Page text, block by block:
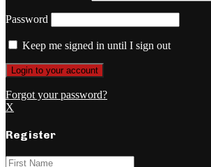
Password
Keep me signed in until I sign out
Forgot your password?
X
Register